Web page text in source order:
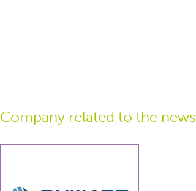
Company related to the news